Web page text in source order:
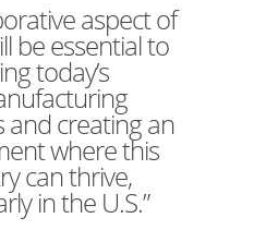
aspect of
be essential to
today’s
and creating an
where this
can thrive,
in the U.S.”